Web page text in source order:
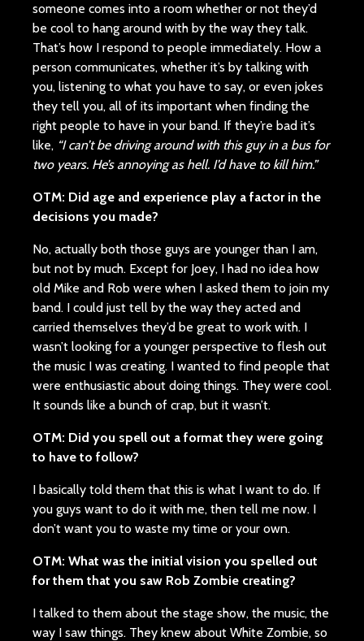
someone comes into a room whether or not they’d
be cool to hang around with by the way they talk.
That’s how I respond to people immediately. How a
person communicates, whether it’s by talking with
you, listening to what you have to say, or even jokes
they tell you, all of its important when finding the
right people to have in your band. If they’re bad it’s
like, “I can’t be driving around with this guy in a bus for
two years. He’s annoying as hell. I’d have to kill him.”
OTM: Did age and experience play a factor in the
decisions you made?
No, actually both those guys are younger than I am,
but not by much. Except for Joey, I had no idea how
old Mike and Rob were when I asked them to join my
band. I could just tell by the way they acted and
carried themselves they’d be great to work with. I
wasn’t looking for a younger perspective to flesh out
the music I was creating. I wanted to find people that
were enthusiastic about doing things. They were cool.
It sounds like a bunch of crap, but it wasn’t.
OTM: Did you spell out a format they were going
to have to follow?
I basically told them that this is what I want to do. If
you guys want to do it with me, then tell me now. I
don’t want you to waste my time or your own.
OTM: What was the initial vision you spelled out
for them that you saw Rob Zombie creating?
I talked to them about the stage show, the music, the
way I saw things. They knew about White Zombie, so